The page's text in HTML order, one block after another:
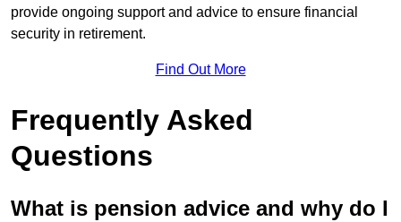
provide ongoing support and advice to ensure financial
security in retirement.
Find Out More
Frequently Asked
Questions
What is pension advice and why do I